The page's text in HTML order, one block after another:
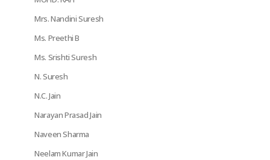
Mrs. Nandini Suresh
Ms. Preethi B
Ms. Srishti Suresh
N. Suresh
N.C. Jain
Narayan Prasad Jain
Naveen Sharma
Neelam Kumar Jain